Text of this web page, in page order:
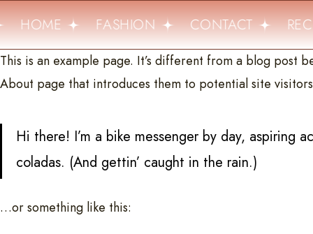
HOME FASHION CONTACT
This is an example page. It’s different from a blog post
About page that introduces them to potential site
Hi there! I’m a bike messenger by day, aspiring
coladas. (And gettin’ caught in the rain.)
…or something like this: